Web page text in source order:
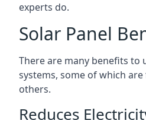
experts do.
Solar Panel
There are many benefits to
systems, some of which
others.
Reduces